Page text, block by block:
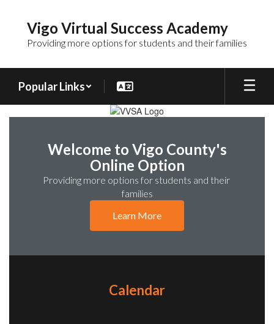
content
Vigo Virtual Success Academy
Providing more options for students and their families
Popular Links
Homepage
Welcome to Vigo County's
Online Option
Providing more options for students and their
families
Learn More
Calendar